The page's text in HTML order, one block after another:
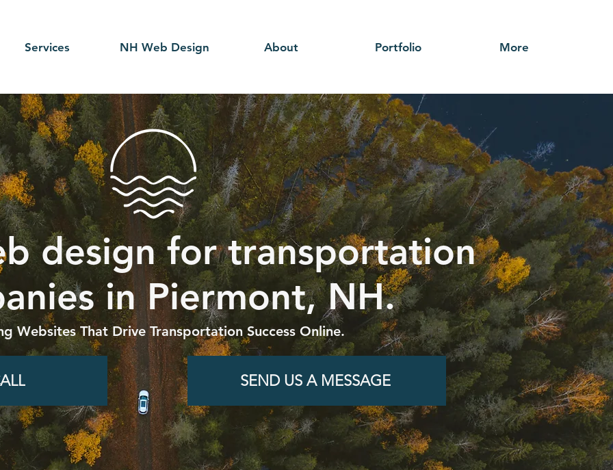
Services NH Web Design About Portfolio More
design for transportation
in Piermont, NH.
Websites That Drive Transportation Success Online.
SEND US A MESSAGE